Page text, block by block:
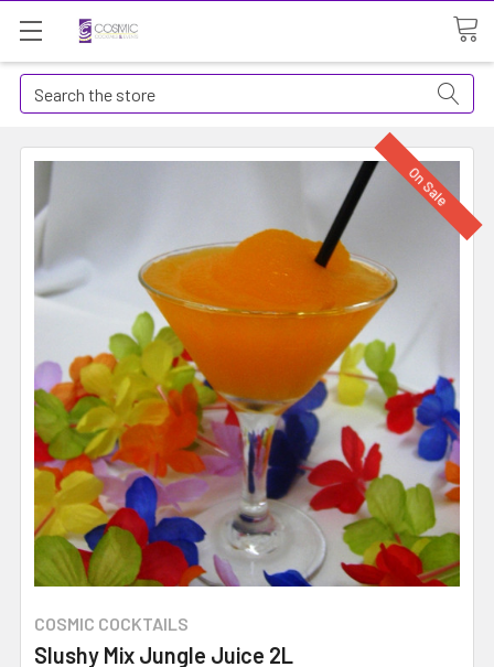
Search
COSMIC COCKTAILS
Slushy Mix Jungle Juice 2L
On Sale